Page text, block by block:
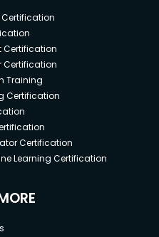
Certification
Certification
Training
Certification
Certification
Learning Certification